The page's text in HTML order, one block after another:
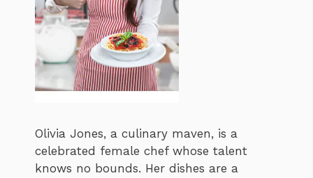
Olivia Jones, a culinary maven, is a
celebrated female chef whose talent
knows no bounds. Her dishes are a